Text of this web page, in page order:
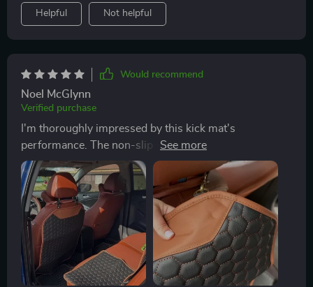
Helpful Not helpful
Would recommend
Noel McGlynn
Verified purchase
I'm thoroughly impressed by this kick mat's
performance. The non-slip rubber coating at the
bottom keeps everything firmly in place - no annoying
slips or slides here! Moreover, I appreciate how they've
utilized non-toxic materials for safety concerns
especially since we have a little one on board.